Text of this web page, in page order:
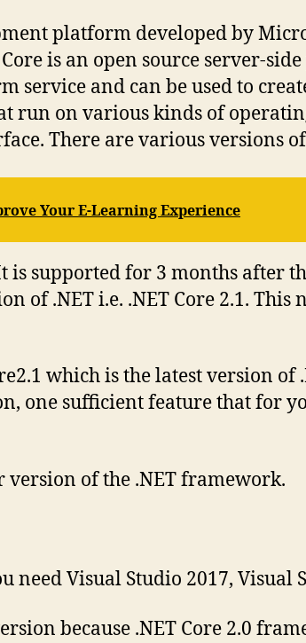
platform developed by
is an open source server-
service and can be used to
run on various kinds of
There are various versions
Your E-Learning Experience
is supported for 3 months after
.NET i.e. .NET Core 2.1. This
which is the latest version of
one sufficient feature that for
version of the .NET framework.
Visual Studio 2017, Visual
because .NET Core 2.0